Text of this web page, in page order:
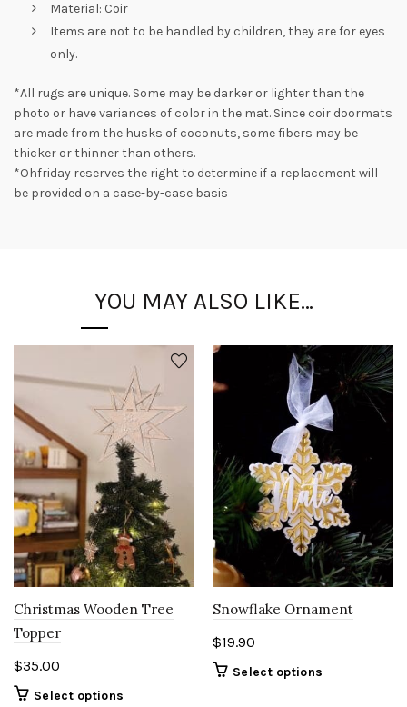
Material: Coir
Items are not to be handled by children, they are for eyes
only.
*All rugs are unique. Some may be darker or lighter than the
photo or have variances of color in the mat. Since coir doormats
are made from the husks of coconuts, some fibers may be
thicker or thinner than others.
*Ohfriday reserves the right to determine if a replacement will
be provided on a case-by-case basis
YOU MAY ALSO LIKE…
Christmas Wooden Tree
Topper
$35.00
Select options
Snowflake Ornament
$19.90
Select options